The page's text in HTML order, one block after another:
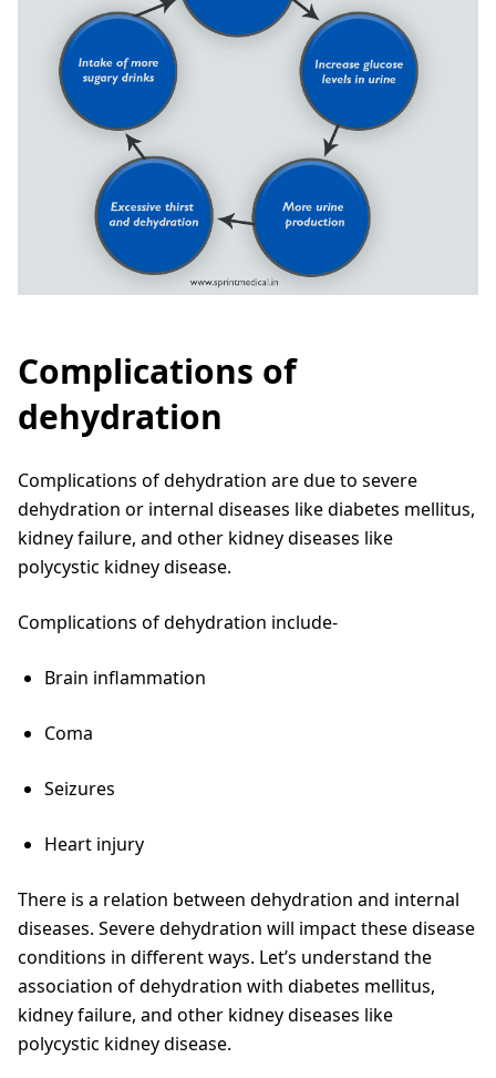
Complications of
dehydration
Complications of dehydration are due to severe
dehydration or internal diseases like diabetes mellitus,
kidney failure, and other kidney diseases like
polycystic kidney disease.
Complications of dehydration include-
Brain inflammation
Coma
Seizures
Heart injury
There is a relation between dehydration and internal
diseases. Severe dehydration will impact these disease
conditions in different ways. Let’s understand the
association of dehydration with diabetes mellitus,
kidney failure, and other kidney diseases like
polycystic kidney disease.